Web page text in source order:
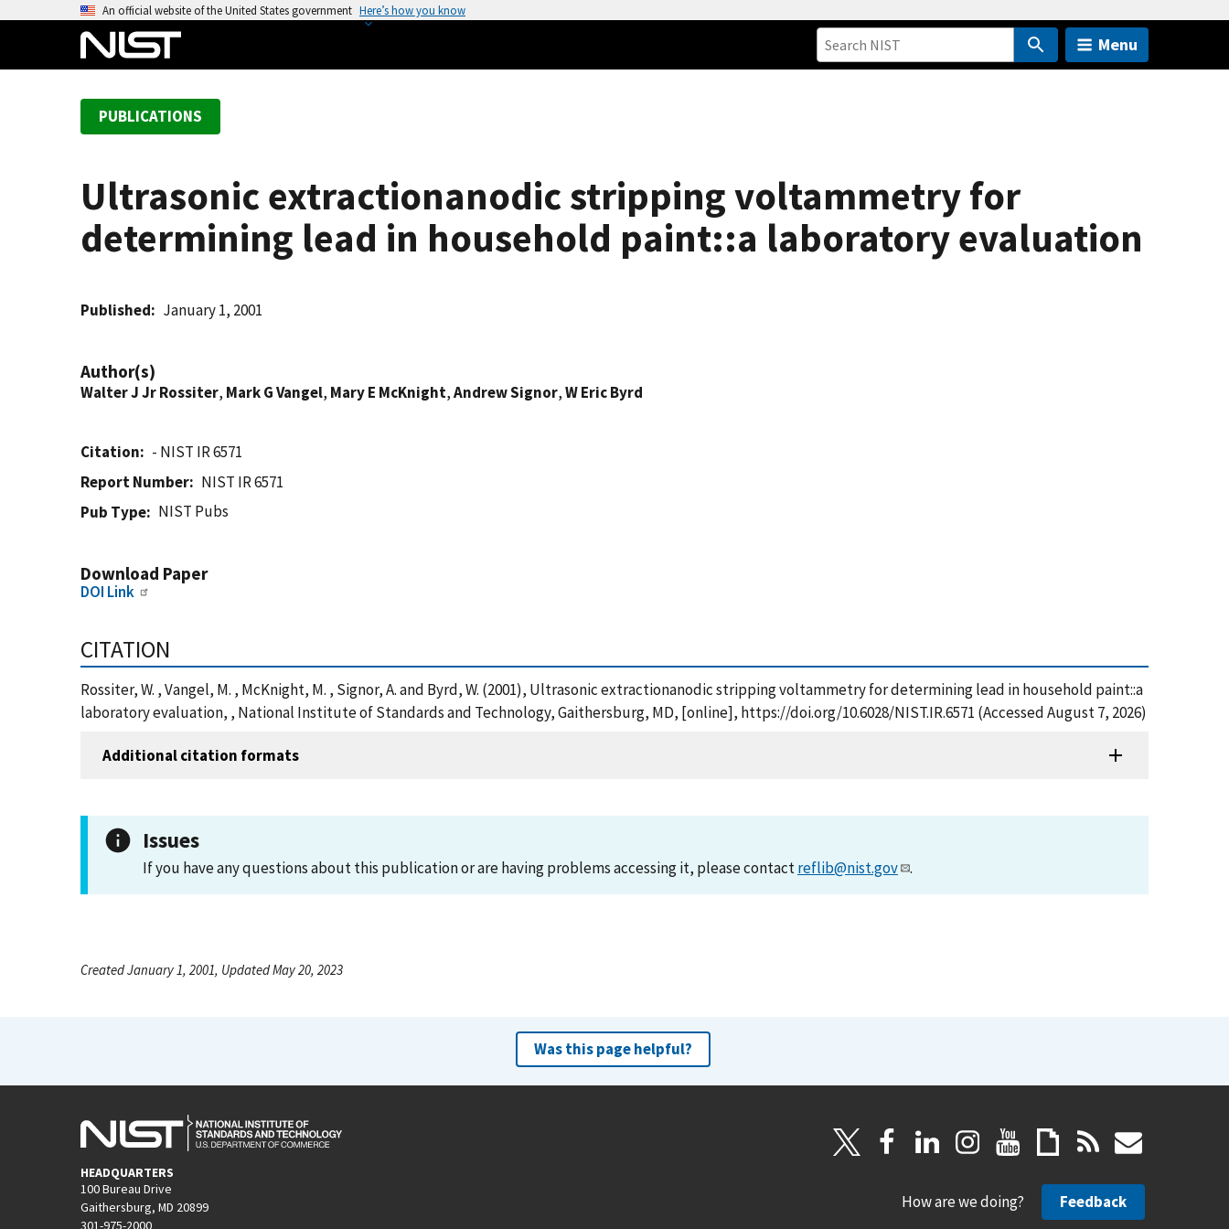
An official website of the United States government Here’s how you know
Menu
PUBLICATIONS
Ultrasonic extractionanodic stripping voltammetry for
determining lead in household paint::a laboratory evaluation
Published January 1, 2001
Author(s)
Walter J Jr Rossiter, Mark G Vangel, Mary E McKnight,Andrew Signor,W Eric Byrd
Citation
- NIST IR 6571
Report Number
NIST IR 6571
Pub Type
NIST Pubs
Download Paper
DOI Link
CITATION
Rossiter, W. , Vangel, M. , McKnight, M. , Signor, A. and Byrd, W. (2001), Ultrasonic extractionanodic stripping voltammetry for determining lead in household paint::a
laboratory evaluation, , National Institute of Standards and Technology, Gaithersburg, MD, [online], https://doi.org/10.6028/NIST.IR.6571 (Accessed August 7, 2026)
Additional citation formats
Issues
If you have any questions about this publication or are having problems accessing it, please contactreflib@nist.gov .
Created January 1, 2001, Updated May 20, 2023
Was this page helpful?
HEADQUARTERS
100 Bureau Drive
Gaithersburg, MD 20899
301-975-2000
How are we doing? Feedback